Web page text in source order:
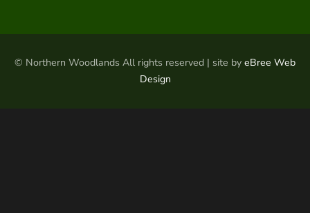
© Northern Woodlands All rights reserved | site by eBree Web
Design